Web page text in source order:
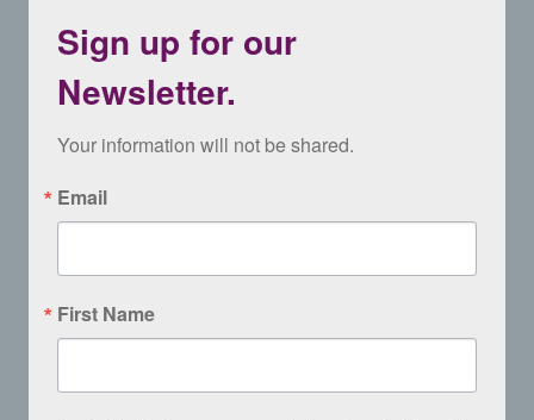
Sign up for our
Newsletter.
Your information will not be shared.
Email
First Name